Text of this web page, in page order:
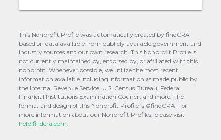
This Nonprofit Profile was automatically created by findCRA
based on data available from publicly available government and
industry sources and our own research. This Nonprofit Profile is
not currently maintained by, endorsed by, or affiliated with this
nonprofit. Whenever possible, we utilize the most recent
information available including information as made public by
the Internal Revenue Service, U.S. Census Bureau, Federal
Financial Institutions Examination Council, and more. The
format and design of this Nonprofit Profile is ©findCRA. For
more information about our Nonprofit Profiles, please visit
help.findcra.com.